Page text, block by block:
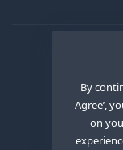
By
Agree’,
on
Copyright ©